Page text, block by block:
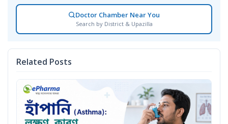
Doctor Chamber Near You
Search by District & Upazilla
Related Posts